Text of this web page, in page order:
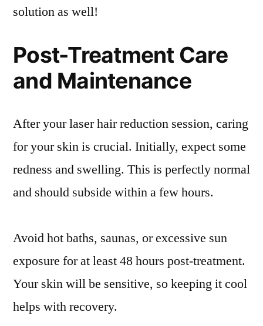
solution as well!
Post-Treatment Care
and Maintenance
After your laser hair reduction session, caring
for your skin is crucial. Initially, expect some
redness and swelling. This is perfectly normal
and should subside within a few hours.
Avoid hot baths, saunas, or excessive sun
exposure for at least 48 hours post-treatment.
Your skin will be sensitive, so keeping it cool
helps with recovery.